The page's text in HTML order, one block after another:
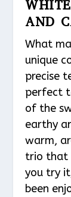
AND
What
unique
precise
perfect
of the
earthy
warm,
trio that
you try
been